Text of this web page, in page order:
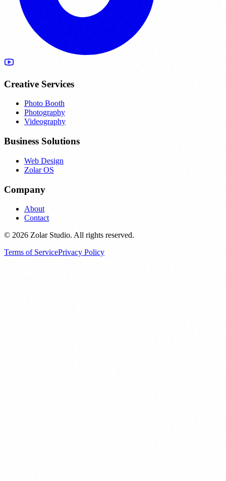
Creative Services
Photo Booth
Photography
Videography
Business Solutions
Web Design
Zolar OS
Company
About
Contact
© 2026 Zolar Studio. All rights reserved.
Terms of ServicePrivacy Policy